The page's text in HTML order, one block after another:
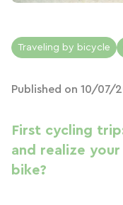
Traveling by bicycle
Published on 10/07/
First cycling
and realize
bike?